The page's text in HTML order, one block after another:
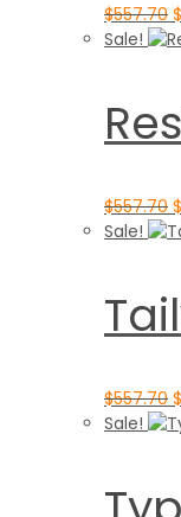
$557.70 $
Sale!
$557.70 $
Sale!
$557.70 $
Sale!